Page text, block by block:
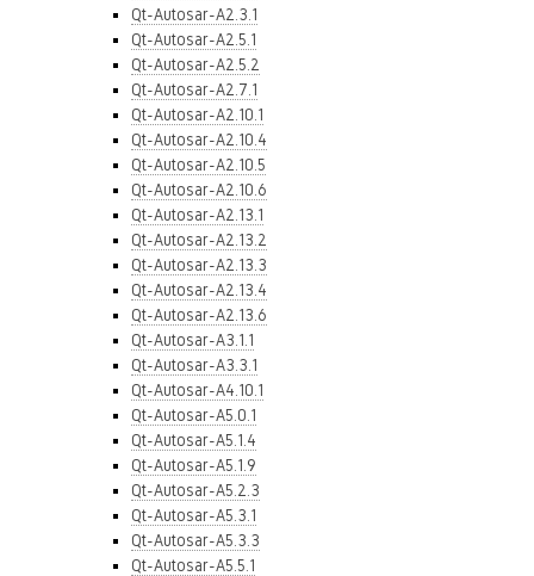
Qt-Autosar-A2.3.1
Qt-Autosar-A2.5.1
Qt-Autosar-A2.5.2
Qt-Autosar-A2.7.1
Qt-Autosar-A2.10.1
Qt-Autosar-A2.10.4
Qt-Autosar-A2.10.5
Qt-Autosar-A2.10.6
Qt-Autosar-A2.13.1
Qt-Autosar-A2.13.2
Qt-Autosar-A2.13.3
Qt-Autosar-A2.13.4
Qt-Autosar-A2.13.6
Qt-Autosar-A3.1.1
Qt-Autosar-A3.3.1
Qt-Autosar-A4.10.1
Qt-Autosar-A5.0.1
Qt-Autosar-A5.1.4
Qt-Autosar-A5.1.9
Qt-Autosar-A5.2.3
Qt-Autosar-A5.3.1
Qt-Autosar-A5.3.3
Qt-Autosar-A5.5.1